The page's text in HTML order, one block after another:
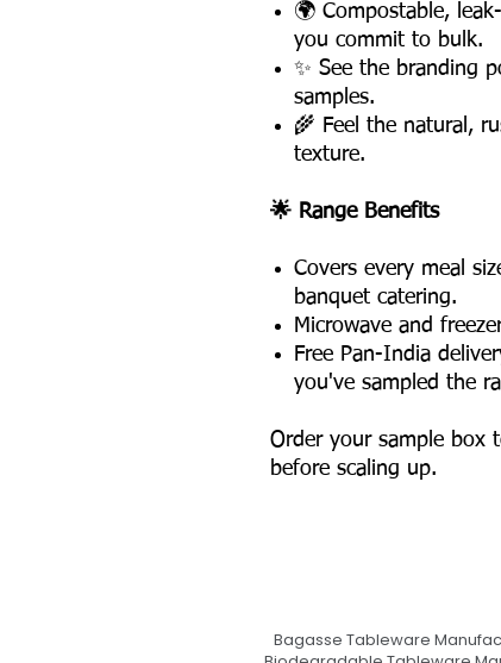
🌍 Compostable,
you commit to bulk.
✨ See the branding
samples.
🌾 Feel the natural,
texture.
🌟 Range Benefits
Covers every meal
banquet catering.
Microwave and
Free Pan-India
you've sampled the
Order your sample box
before scaling up.
Bagasse Tableware